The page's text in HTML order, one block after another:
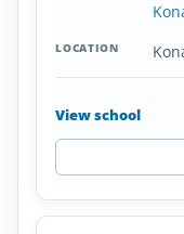
View school